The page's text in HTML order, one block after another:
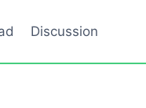
Discussion